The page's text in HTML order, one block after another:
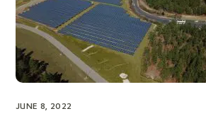
JUNE 8, 2022